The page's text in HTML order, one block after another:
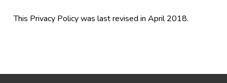
This Privacy Policy was last revised in April 2018.